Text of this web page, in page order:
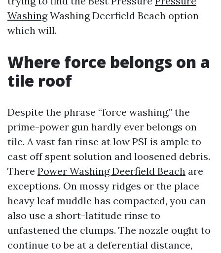
WashingWashing Deerfield Beach option
which will.
Where force belongs on a
tile roof
Despite the phrase “force washing,” the
prime-power gun hardly ever belongs on
tile. A vast fan rinse at low PSI is ample to
cast off spent solution and loosened debris.
There Power Washing Deerfield Beach are
exceptions. On mossy ridges or the place
heavy leaf muddle has compacted, you can
also use a short-latitude rinse to
unfastened the clumps. The nozzle ought to
continue to be at a deferential distance,